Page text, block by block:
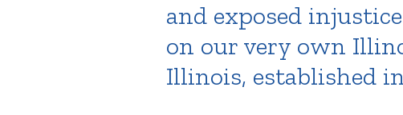
and exposed
on our very own
Illinois, established